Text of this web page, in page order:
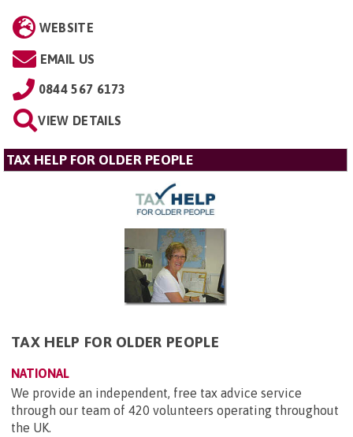
WEBSITE
EMAIL US
0844 567 6173
VIEW DETAILS
TAX HELP FOR OLDER PEOPLE
TAX HELP FOR OLDER PEOPLE
NATIONAL
We provide an independent, free tax advice service
through our team of 420 volunteers operating throughout
the UK.